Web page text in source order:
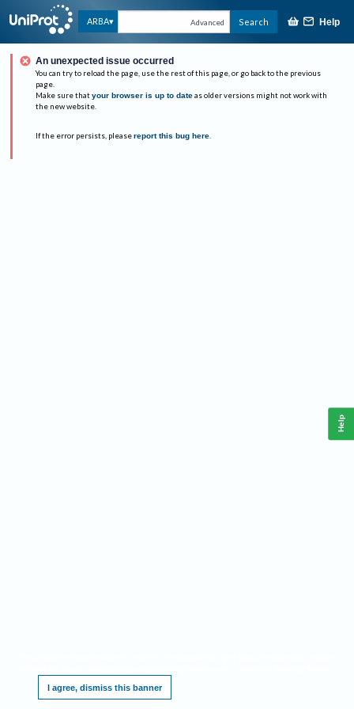
ARBA Advanced Search Help
An unexpected issue occurred
You can try to reload the page, use the rest of this page, or go back to the previous
page.
Make sure that your browser is up to date as older versions might not work with
the new website.
If the error persists, please report this bug here.
I agree, dismiss this banner
Help